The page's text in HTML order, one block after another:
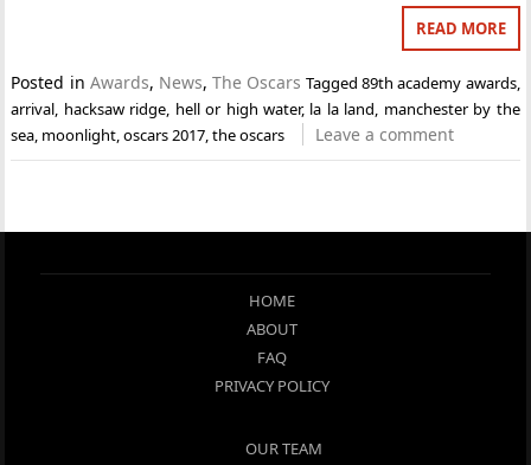
READ MORE
Posted in Awards, News, The Oscars Tagged89th academy awards,
arrival, hacksaw ridge, hell or high water, la la land, manchester by the
sea, moonlight,oscars 2017,the oscars Leave a comment
HOME
ABOUT
FAQ
PRIVACY POLICY
OUR TEAM